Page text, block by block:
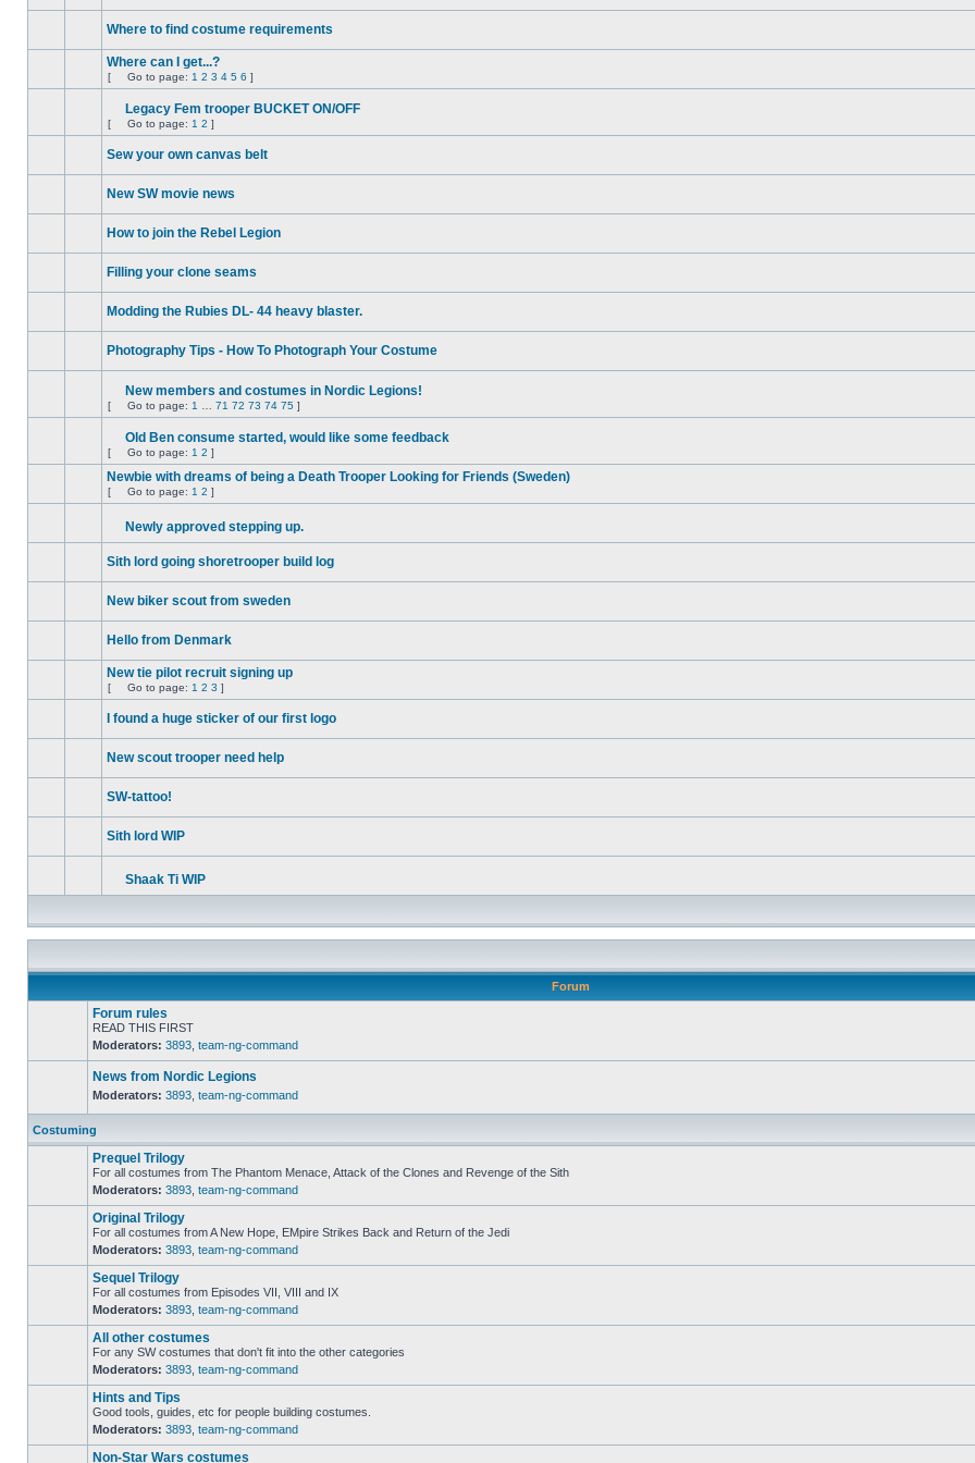
Where to find costume requirements
Where can I get...?
[
Go
page
Go to page: 1 2 3 4 5 6 ]
unread
Attachment(s)
Legacy Fem trooper BUCKET ON/OFF
[
Go
page
Go to page: 1 2 ]
Sew your own canvas belt
New SW movie news
How to join the Rebel Legion
Filling your clone seams
Modding the Rubies DL- 44 heavy blaster.
Photography Tips - How To Photograph Your Costume
unread
Attachment(s)
New members and costumes in Nordic Legions!
[
Go
page
Go to page: 1 71 72 73 74 75 ]
unread
Attachment(s)
Old Ben consume started, would like some feedback
[
Go
to
page
Go to page: 1 2 ]
Newbie with dreams of being a Death Trooper Looking for Friends (Sweden)
[
Go
page
Go to page: 1 2 ]
Attachment(s)
Newly approved stepping up.
Sith lord going shoretrooper build log
New biker scout from sweden
Hello from Denmark
New tie pilot recruit signing up
[
Go
page
Go to page: 1 2 3 ]
I found a huge sticker of our first logo
New scout trooper need help
SW-tattoo!
Sith lord WIP
Shaak Ti WIP
Forum
No
unread
posts
Forum rules
READ THIS FIRST
Moderators: 3893 team-ng-command
unread
posts
News from Nordic Legions
Moderators: 3893 team-ng-command
Costuming
No
unread
posts
Prequel Trilogy
For all costumes from The Phantom Menace, Attack of the Clones and Revenge of the Sith
Moderators: 3893 team-ng-command
No
unread
posts
Original Trilogy
For all costumes from A New Hope, EMpire Strikes Back and Return of the Jedi
Moderators: 3893 team-ng-command
No
unread
posts
Sequel Trilogy
For all costumes from Episodes VII, VIII and IX
Moderators: 3893 team-ng-command
No
unread
posts
All other costumes
For any SW costumes that don't fit into the other categories
Moderators: 3893 team-ng-command
No
unread
posts
Hints and Tips
Good tools, guides, etc for people building costumes.
Moderators: 3893 team-ng-command
Non-Star Wars costumes